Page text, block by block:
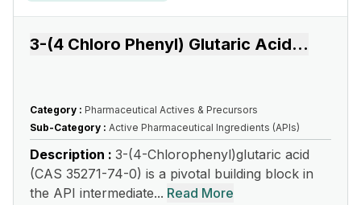
3-(4 Chloro Phenyl) Glutaric Acid...
Category : Pharmaceutical Actives & Precursors
Sub-Category : Active Pharmaceutical Ingredients (APIs)
Description : 3-(4-Chlorophenyl)glutaric acid
(CAS 35271-74-0) is a pivotal building block in
the API intermediate... Read More